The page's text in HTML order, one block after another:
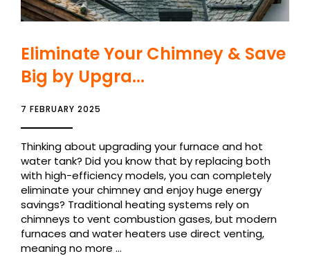
Eliminate Your Chimney & Save
Big by Upgra...
7 FEBRUARY 2025
Thinking about upgrading your furnace and hot
water tank? Did you know that by replacing both
with high-efficiency models, you can completely
eliminate your chimney and enjoy huge energy
savings? Traditional heating systems rely on
chimneys to vent combustion gases, but modern
furnaces and water heaters use direct venting,
meaning no more ...